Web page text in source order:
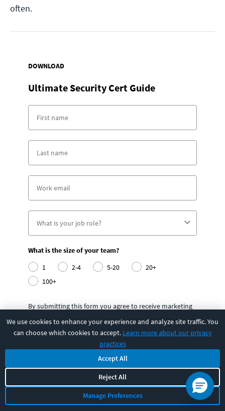
We use cookies to enhance your experience and analyze site traffic. You
can choose which cookies to accept. Learn more about our privacy
practices
Accept All
Reject All
Manage Preferences
often.
DOWNLOAD
Ultimate Security Cert Guide
What is the size of your team?
1
2-4 5-20
20+
100+
By submitting this form you agree to receive marketing
emails from CBT Nuggets and that you have read,
understood and are able to consent to our
Submit